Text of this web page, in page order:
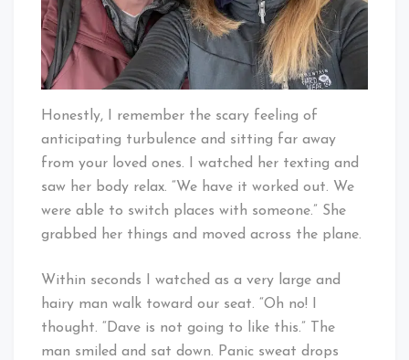
Honestly, I remember the scary feeling of
anticipating turbulence and sitting far away
from your loved ones. I watched her texting and
saw her body relax. “We have it worked out. We
were able to switch places with someone.” She
grabbed her things and moved across the plane.
Within seconds I watched as a very large and
hairy man walk toward our seat. “Oh no! I
thought. “Dave is not going to like this.” The
man smiled and sat down. Panic sweat drops